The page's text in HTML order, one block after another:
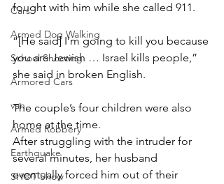
Cars
Armed Dog Walking
School Shooting
Armored Cars
van
Armed Robbery
Earthquake
SHOT Show
fought with him while she called 911.
“[He said] I’m going to kill you because
you are Jewish … Israel kills people,”
she said in broken English.
The couple’s four children were also
home at the time.
After struggling with the intruder for
several minutes, her husband
eventually forced him out of their